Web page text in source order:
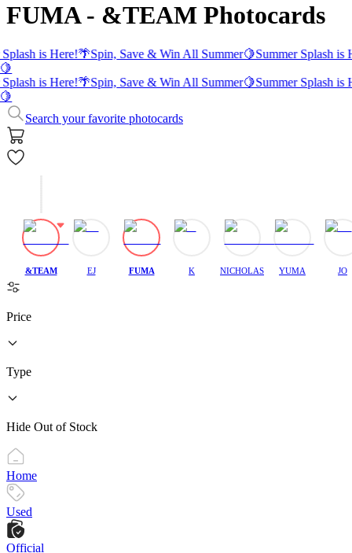
FUMA - &TEAM Photocards
is Here!🌴Spin, Save & Win All Summer🍋Summer Splash is
is Here!🌴Spin, Save & Win All Summer🍋Summer Splash is
Search your favorite photocards
&TEAM EJ FUMA K NICHOLAS YUMA JO
Price
Type
Hide Out of Stock
Home
Used
Official